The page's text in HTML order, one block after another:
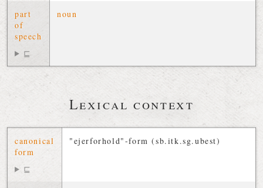
part
of
speech
⊑
noun
Lexical context
canonical
form
⊑
"ejerforhold"-form (sb.itk.sg.ubest)